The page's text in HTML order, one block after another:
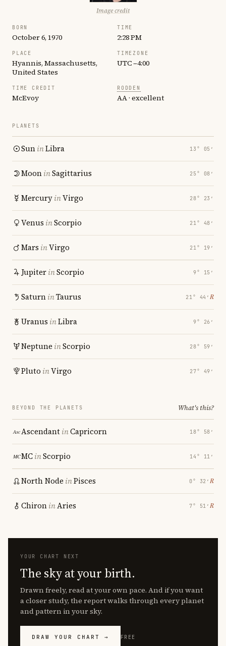
Image credit
BORN
October 6, 1970
TIME
2:28 PM
PLACE
Hyannis, Massachusetts,
United States
TIMEZONE
UTC −4:00
TIME CREDIT
McEvoy
RODDEN
AA · excellent
PLANETS
SuninLibra 13° 05′
MooninSagittarius 25° 08′
MercuryinVirgo 28° 23′
Venus inScorpio 21° 48′
Mars inVirgo 21° 19′
JupiterinScorpio 9° 15′
SaturninTaurus 21° 44′ ℞
Uranus inLibra 9° 26′
Neptune inScorpio 28° 59′
Pluto inVirgo 27° 49′
BEYOND THE PLANETS What's this?
AscendantinCapricorn 18° 58′
MCinScorpio 14° 11′
North Node inPisces 0° 32′ ℞
ChironinAries 7° 51′ ℞
YOUR CHART NEXT
The sky at your birth.
Drawn freely, read at your own pace. And if you want
a closer study, the report walks through every planet
and pattern in your sky.
DRAW YOUR CHART → FREE